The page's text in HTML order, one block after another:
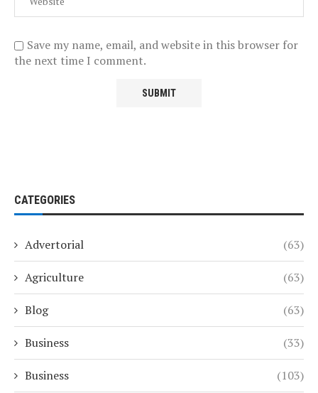
Save my name, email, and website in this browser for
the next time I comment.
CATEGORIES
Advertorial (63)
Agriculture (63)
Blog (63)
Business (33)
Business (103)